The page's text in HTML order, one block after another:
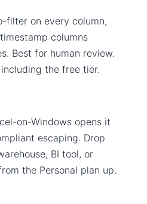
filter on every column,
columns
Best for human review.
the free tier.
on-Windows opens it
escaping. Drop
BI tool, or
the Personal plan up.